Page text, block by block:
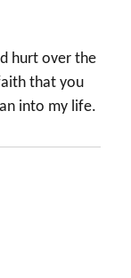
hurt over the
that you
into my life.